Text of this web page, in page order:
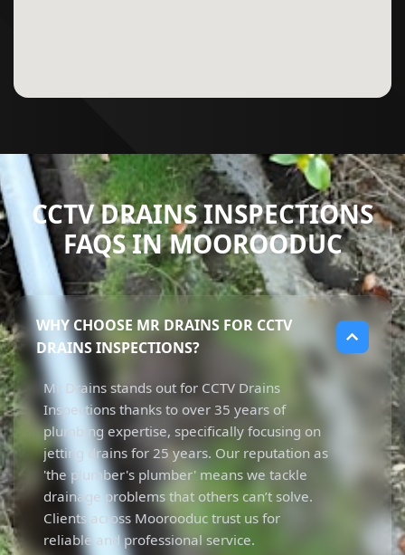
CCTV DRAINS INSPECTIONS
FAQS IN MOOROODUC
WHY CHOOSE MR DRAINS FOR CCTV
DRAINS INSPECTIONS?
Mr Drains stands out for CCTV Drains
Inspections thanks to over 35 years of
plumbing expertise, specifically focusing on
jetting drains for 25 years. Our reputation as
'the plumber's plumber' means we tackle
drainage problems that others can’t solve.
Clients across Moorooduc trust us for
reliable and professional service.